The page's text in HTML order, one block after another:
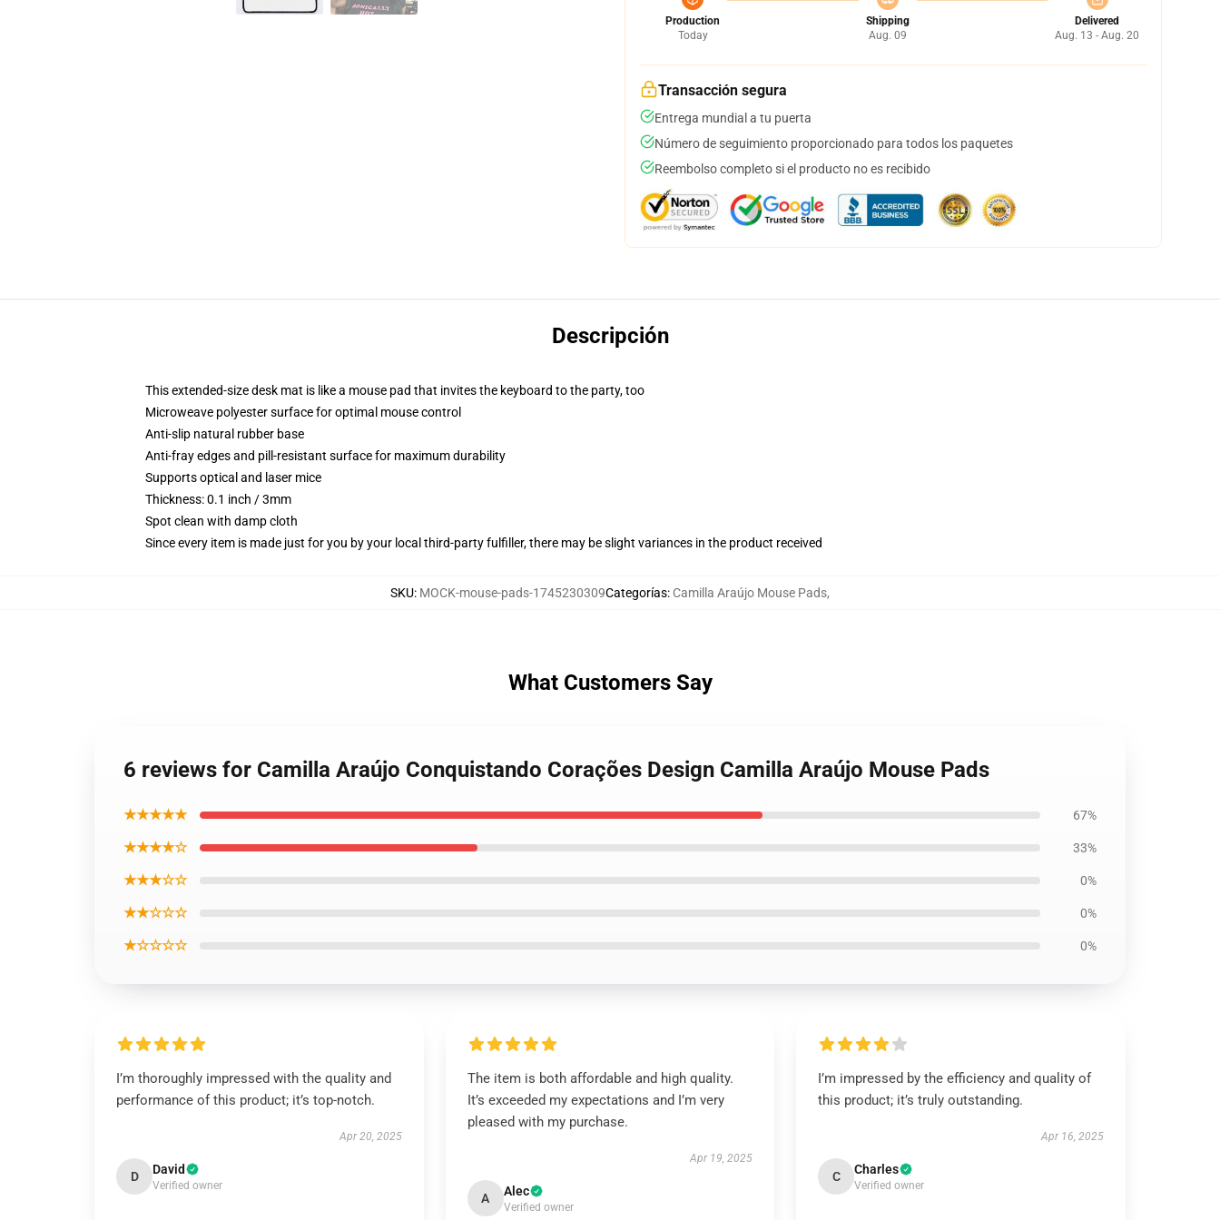
Production
Today
Shipping
Aug. 09
Delivered
Aug. 13 - Aug. 20
Transacción segura
Entrega mundial a tu puerta
Número de seguimiento proporcionado para todos los paquetes
Reembolso completo si el producto no es recibido
Descripción
This extended-size desk mat is like a mouse pad that invites the keyboard to the party, too
Microweave polyester surface for optimal mouse control
Anti-slip natural rubber base
Anti-fray edges and pill-resistant surface for maximum durability
Supports optical and laser mice
Thickness: 0.1 inch / 3mm
Spot clean with damp cloth
Since every item is made just for you by your local third-party fulfiller, there may be slight variances in the product received
SKU: MOCK-mouse-pads-1745230309Categorías: Camilla Araújo Mouse Pads,
What Customers Say
6 reviews for Camilla Araújo Conquistando Corações Design Camilla Araújo Mouse Pads
★★★★★ 67%
★★★★☆ 33%
★★★☆☆ 0%
★★☆☆☆ 0%
★☆☆☆☆ 0%
I’m thoroughly impressed with the quality and
performance of this product; it’s top-notch.
Apr 20, 2025
D David
Verified owner
The item is both affordable and high quality.
It’s exceeded my expectations and I’m very
pleased with my purchase.
Apr 19, 2025
A Alec
Verified owner
I’m impressed by the efficiency and quality of
this product; it’s truly outstanding.
Apr 16, 2025
C Charles
Verified owner